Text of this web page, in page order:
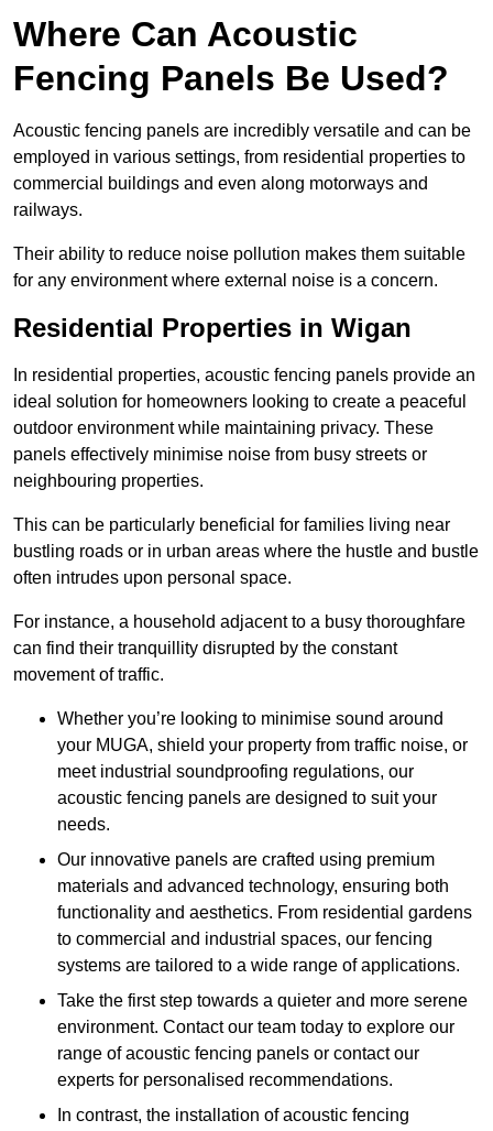
Where Can Acoustic
Fencing Panels Be Used?
Acoustic fencing panels are incredibly versatile and can be
employed in various settings, from residential properties to
commercial buildings and even along motorways and
railways.
Their ability to reduce noise pollution makes them suitable
for any environment where external noise is a concern.
Residential Properties in Wigan
In residential properties, acoustic fencing panels provide an
ideal solution for homeowners looking to create a peaceful
outdoor environment while maintaining privacy. These
panels effectively minimise noise from busy streets or
neighbouring properties.
This can be particularly beneficial for families living near
bustling roads or in urban areas where the hustle and bustle
often intrudes upon personal space.
For instance, a household adjacent to a busy thoroughfare
can find their tranquillity disrupted by the constant
movement of traffic.
Whether you’re looking to minimise sound around
your MUGA, shield your property from traffic noise, or
meet industrial soundproofing regulations, our
acoustic fencing panels are designed to suit your
needs.
Our innovative panels are crafted using premium
materials and advanced technology, ensuring both
functionality and aesthetics. From residential gardens
to commercial and industrial spaces, our fencing
systems are tailored to a wide range of applications.
Take the first step towards a quieter and more serene
environment. Contact our team today to explore our
range of acoustic fencing panels or contact our
experts for personalised recommendations.
In contrast, the installation of acoustic fencing